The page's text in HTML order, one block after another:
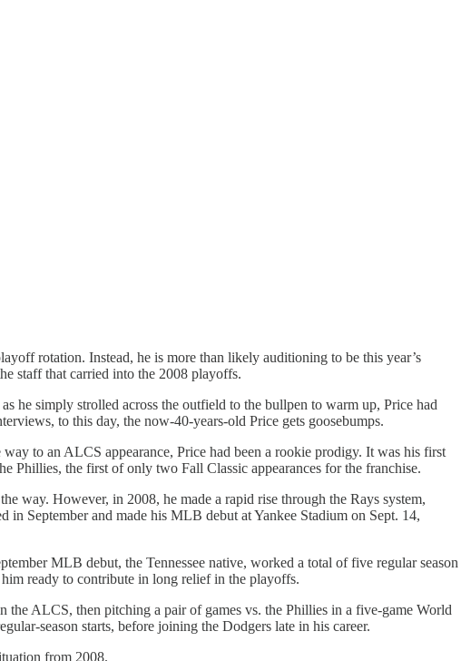
rotation. Instead, he is more than likely auditioning to be this year’s
staff that carried into the 2008 playoffs.
he simply strolled across the outfield to the bullpen to warm up, Price had
to this day, the now-40-years-old Price gets goosebumps.
to an ALCS appearance, Price had been a rookie prodigy. It was his first
Phillies, the first of only two Fall Classic appearances for the franchise.
way. However, in 2008, he made a rapid rise through the Rays system,
September and made his MLB debut at Yankee Stadium on Sept. 14,
MLB debut, the Tennessee native, worked a total of five regular season
ready to contribute in long relief in the playoffs.
the ALCS, then pitching a pair of games vs. the Phillies in a five-game World
season starts, before joining the Dodgers late in his career.
from 2008.